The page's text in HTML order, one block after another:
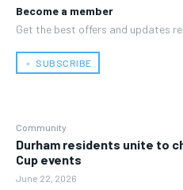
Become a member
Get the best offers and updates
﹢ SUBSCRIBE
Community
Durham residents unite to
Cup events
June 22, 2026